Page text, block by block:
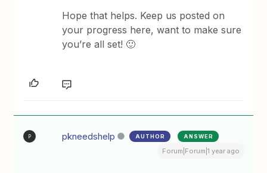
Hope that helps. Keep us posted on
your progress here, want to make sure
you’re all set! 🙂
P pkneedshelp AUTHOR ANSWER
Forum|Forum|1 year ago